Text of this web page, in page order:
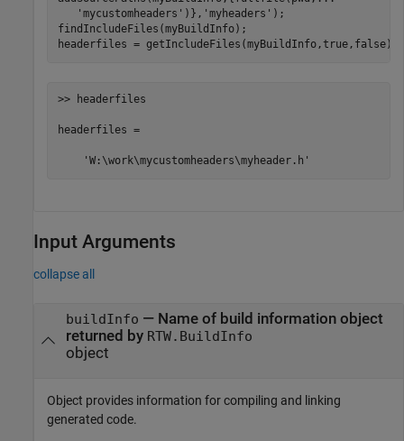
'mycustomheaders' )}, 'myheaders' );
findIncludeFiles(myBuildInfo);
headerfiles = getIncludeFiles(myBuildInfo,true,false);
>> headerfiles
headerfiles =
    'W:\work\mycustomheaders\myheader.h'
Input Arguments
collapse all
buildInfo — Name of build information object
returned by RTW.BuildInfo
object
Object provides information for compiling and linking
generated code.